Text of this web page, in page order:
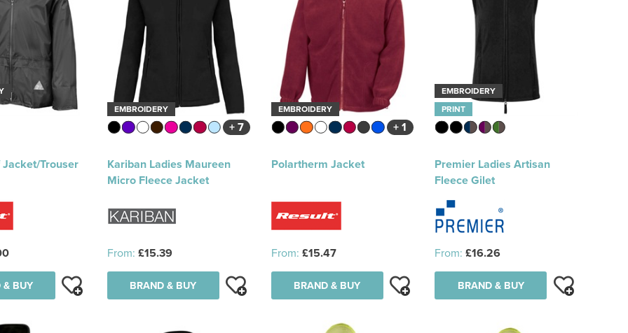
Trouser
& BUY
EMBROIDERY
+ 7
Kariban Ladies Maureen
Micro Fleece Jacket
From: £15.39
BRAND & BUY
EMBROIDERY
+ 1
Polartherm Jacket
From: £15.47
BRAND & BUY
EMBROIDERY
PRINT
Premier Ladies Artisan
Fleece Gilet
From: £16.26
BRAND & BUY